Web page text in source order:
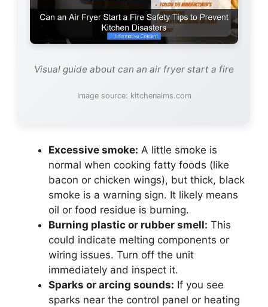
Visual guide about can an air fryer start a fire
Image source: kitchenaims.com
Excessive smoke: A little smoke is
normal when cooking fatty foods (like
bacon or chicken wings), but thick, black
smoke is a warning sign. It likely means
oil or food residue is burning.
Burning plastic or rubber smell: This
could indicate melting components or
wiring issues. Turn off the unit
immediately and inspect it.
Sparks or arcing sounds: If you see
sparks near the control panel or heating